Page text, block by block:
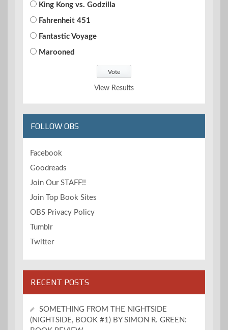
King Kong vs. Godzilla
Fahrenheit 451
Fantastic Voyage
Marooned
View Results
FOLLOW OBS
Facebook
Goodreads
Join Our STAFF!!
Join Top Book Sites
OBS Privacy Policy
Tumblr
Twitter
RECENT POSTS
SOMETHING FROM THE NIGHTSIDE
(NIGHTSIDE, BOOK #1) BY SIMON R. GREEN: